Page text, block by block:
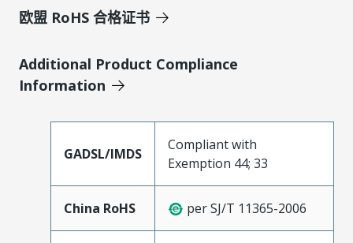
欧盟 RoHS 合格证书
Additional Product Compliance
Information
GADSL/IMDS
Compliant with
Exemption 44; 33
China RoHS per SJ/T 11365-2006